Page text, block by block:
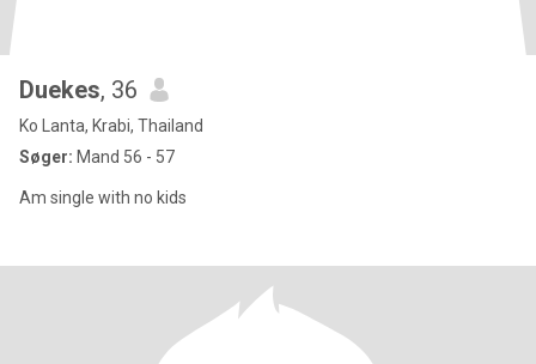
Duekes, 36
Ko Lanta, Krabi, Thailand
Søger: Mand 56 - 57
Am single with no kids